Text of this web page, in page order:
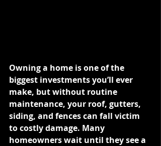
Owning a home is one of the
biggest investments you’ll ever
make, but without routine
maintenance, your roof, gutters,
siding, and fences can fall victim
to costly damage. Many
homeowners wait until they see a